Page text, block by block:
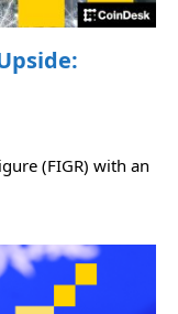
(FIGR) with an